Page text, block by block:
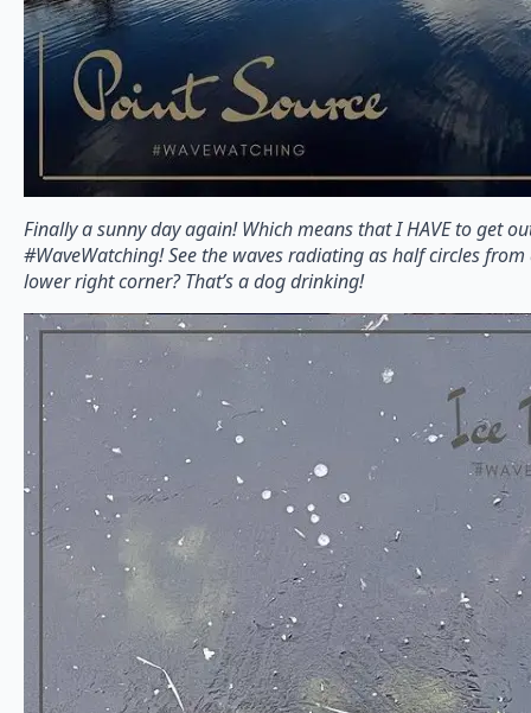
Finally a sunny day again! Which means that I HAVE to get
#WaveWatching! See the waves radiating as half circles
lower right corner? That’s a dog drinking!